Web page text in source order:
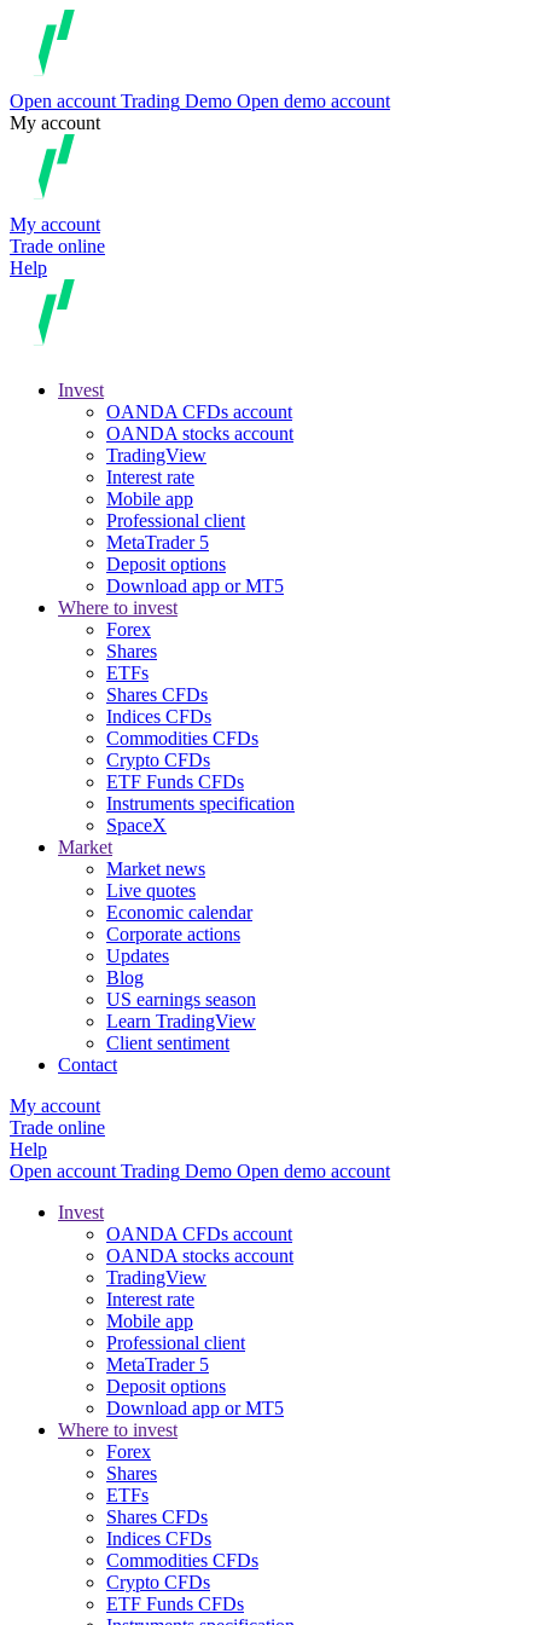
Open account Trading Demo Open demo account
My account
My account
Trade online
Help
Invest
OANDA CFDs account
OANDA stocks account
TradingView
Interest rate
Mobile app
Professional client
MetaTrader 5
Deposit options
Download app or MT5
Where to invest
Forex
Shares
ETFs
Shares CFDs
Indices CFDs
Commodities CFDs
Crypto CFDs
ETF Funds CFDs
Instruments specification
SpaceX
Market
Market news
Live quotes
Economic calendar
Corporate actions
Updates
Blog
US earnings season
Learn TradingView
Client sentiment
Contact
My account
Trade online
Help
Open account Trading Demo Open demo account
Invest
OANDA CFDs account
OANDA stocks account
TradingView
Interest rate
Mobile app
Professional client
MetaTrader 5
Deposit options
Download app or MT5
Where to invest
Forex
Shares
ETFs
Shares CFDs
Indices CFDs
Commodities CFDs
Crypto CFDs
ETF Funds CFDs